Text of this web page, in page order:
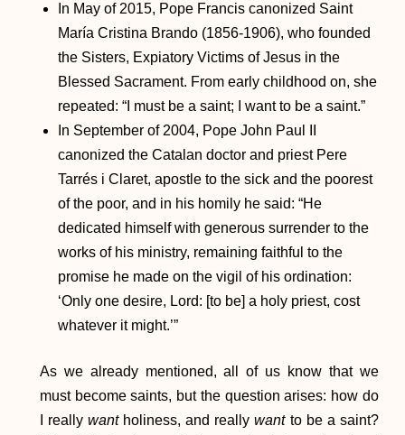
In May of 2015, Pope Francis canonized Saint
María Cristina Brando (1856-1906), who founded
the Sisters, Expiatory Victims of Jesus in the
Blessed Sacrament. From early childhood on, she
repeated: “I must be a saint; I want to be a saint.”
In September of 2004, Pope John Paul II
canonized the Catalan doctor and priest Pere
Tarrés i Claret, apostle to the sick and the poorest
of the poor, and in his homily he said: “He
dedicated himself with generous surrender to the
works of his ministry, remaining faithful to the
promise he made on the vigil of his ordination:
‘Only one desire, Lord: [to be] a holy priest, cost
whatever it might.’”
As we already mentioned, all of us know that we
must become saints, but the question arises: how do
I reallywantholiness, and reallywant to be a saint?